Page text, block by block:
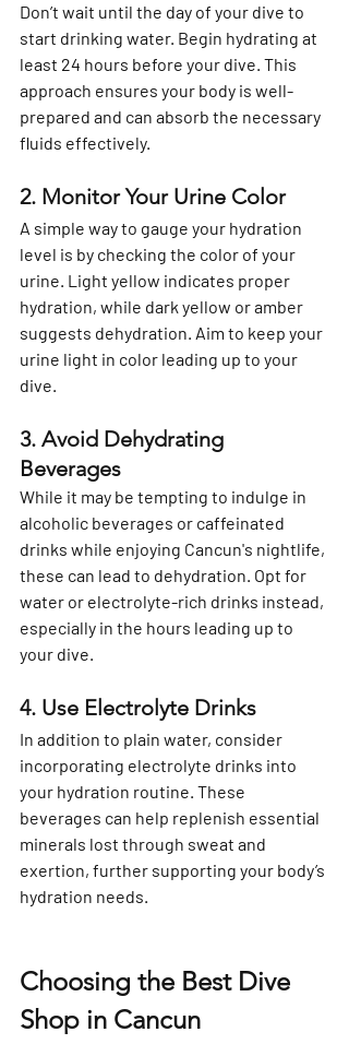
Don’t wait until the day of your dive to
start drinking water. Begin hydrating at
least 24 hours before your dive. This
approach ensures your body is well-
prepared and can absorb the necessary
fluids effectively.
2. Monitor Your Urine Color
A simple way to gauge your hydration
level is by checking the color of your
urine. Light yellow indicates proper
hydration, while dark yellow or amber
suggests dehydration. Aim to keep your
urine light in color leading up to your
dive.
3. Avoid Dehydrating
Beverages
While it may be tempting to indulge in
alcoholic beverages or caffeinated
drinks while enjoying Cancun's nightlife,
these can lead to dehydration. Opt for
water or electrolyte-rich drinks instead,
especially in the hours leading up to
your dive.
4. Use Electrolyte Drinks
In addition to plain water, consider
incorporating electrolyte drinks into
your hydration routine. These
beverages can help replenish essential
minerals lost through sweat and
exertion, further supporting your body’s
hydration needs.
Choosing the Best Dive
Shop in Cancun